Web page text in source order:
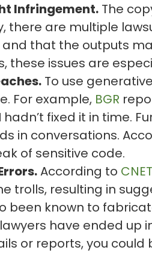
Infringement. The
there are multiple
that the outputs
these issues are
To use
For example, BGR
hadn’t fixed it in time.
in conversations.
of sensitive code.
According to CNET
trolls, resulting in
been known to
have ended up
or reports, you